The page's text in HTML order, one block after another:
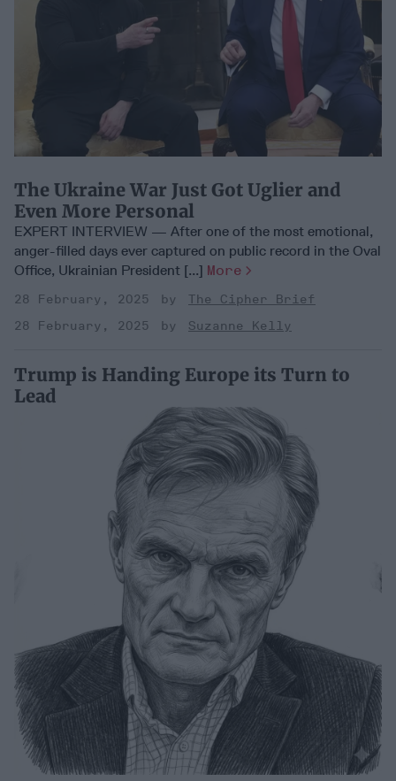
The Ukraine War Just Got Uglier and
Even More Personal
EXPERT INTERVIEW — After one of the most emotional,
anger-filled days ever captured on public record in the Oval
Office, Ukrainian President [...] More
28 February, 2025
The Cipher Brief
28 February, 2025
Suzanne Kelly
Trump is Handing Europe its Turn to
Lead